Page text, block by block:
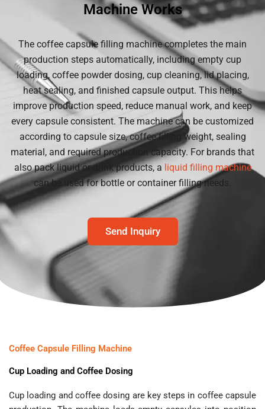
Machine Works
The coffee capsule filling machine completes the main
production steps automatically, including empty cup
loading, coffee powder dosing, cup cleaning, lid placing,
heat sealing, and finished capsule output. This helps
improve production speed, reduce manual work, and keep
every capsule consistent. The machine can be customized
according to capsule size, coffee filling weight, sealing
material, and required production capacity. For brands that
also pack liquid or drink products, a liquid filling machine
can be used for bottle or container filling needs.
Send Inquiry
Coffee Capsule Filling Machine
Cup Loading and Coffee Dosing
Cup loading and coffee dosing are key steps in coffee capsule